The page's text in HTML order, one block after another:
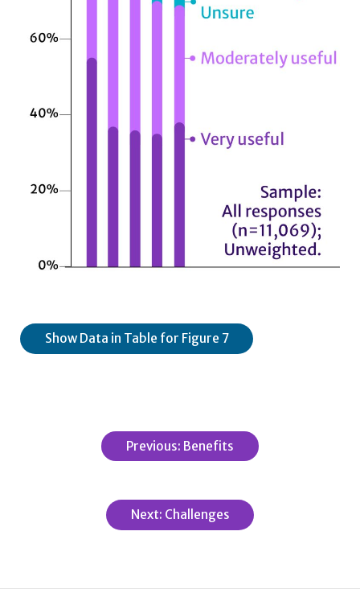
Show Data in Table for Figure 7
Previous: Benefits
Next: Challenges